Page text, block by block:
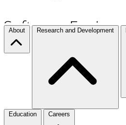
About Research and Development
Education Careers